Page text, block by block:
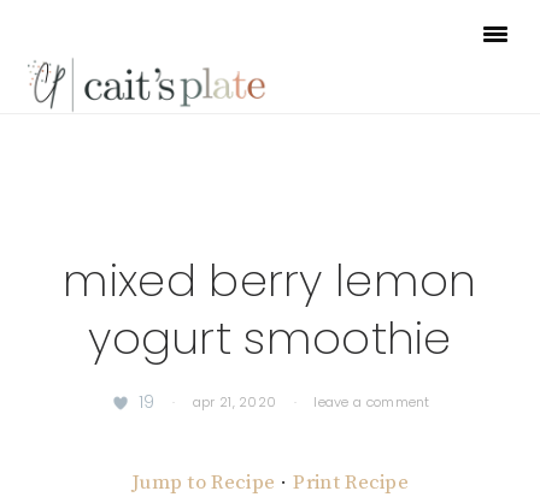
primary
main
footer
mixed berry lemon
yogurt smoothie
19 · apr 21, 2020 · leave a comment
Jump to Recipe · Print Recipe